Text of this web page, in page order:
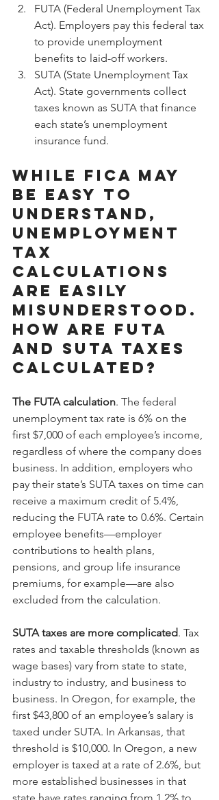
FUTA (Federal Unemployment Tax
Act). Employers pay this federal tax
to provide unemployment
benefits to laid-off workers.
SUTA (State Unemployment Tax
Act). State governments collect
taxes known as SUTA that finance
each state’s unemployment
insurance fund.
While FICA may
be easy to
understand,
unemployment
tax
calculations
are easily
misunderstood.
How are FUTA
and SUTA taxes
calculated?
The FUTA calculation. The federal
unemployment tax rate is 6% on the
first $7,000 of each employee’s income,
regardless of where the company does
business. In addition, employers who
pay their state’s SUTA taxes on time can
receive a maximum credit of 5.4%,
reducing the FUTA rate to 0.6%. Certain
employee benefits—employer
contributions to health plans,
pensions, and group life insurance
premiums, for example—are also
excluded from the calculation.
SUTA taxes are more complicated. Tax
rates and taxable thresholds (known as
wage bases) vary from state to state,
industry to industry, and business to
business. In Oregon, for example, the
first $43,800 of an employee’s salary is
taxed under SUTA. In Arkansas, that
threshold is $10,000. In Oregon, a new
employer is taxed at a rate of 2.6%, but
more established businesses in that